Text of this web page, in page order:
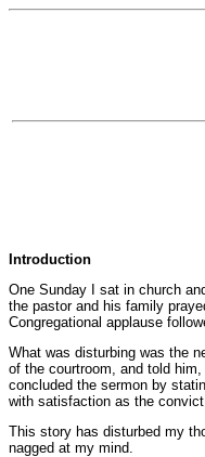
Introduction
One Sunday I sat in church
the pastor and his family
Congregational applause
What was disturbing was the
of the courtroom, and told
concluded the sermon by
with satisfaction as the
This story has disturbed my
nagged at my mind.